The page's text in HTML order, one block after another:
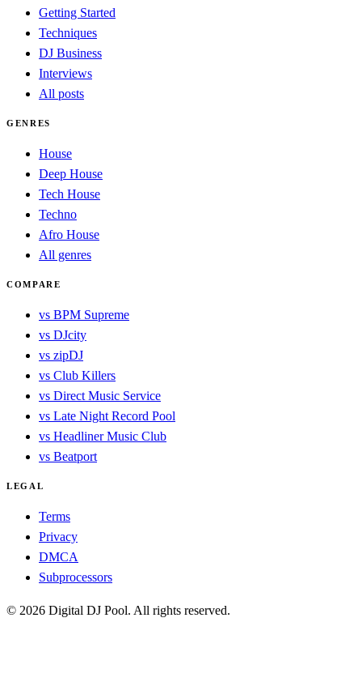
Getting Started
Techniques
DJ Business
Interviews
All posts
GENRES
House
Deep House
Tech House
Techno
Afro House
All genres
COMPARE
vs BPM Supreme
vs DJcity
vs zipDJ
vs Club Killers
vs Direct Music Service
vs Late Night Record Pool
vs Headliner Music Club
vs Beatport
LEGAL
Terms
Privacy
DMCA
Subprocessors
© 2026 Digital DJ Pool. All rights reserved.